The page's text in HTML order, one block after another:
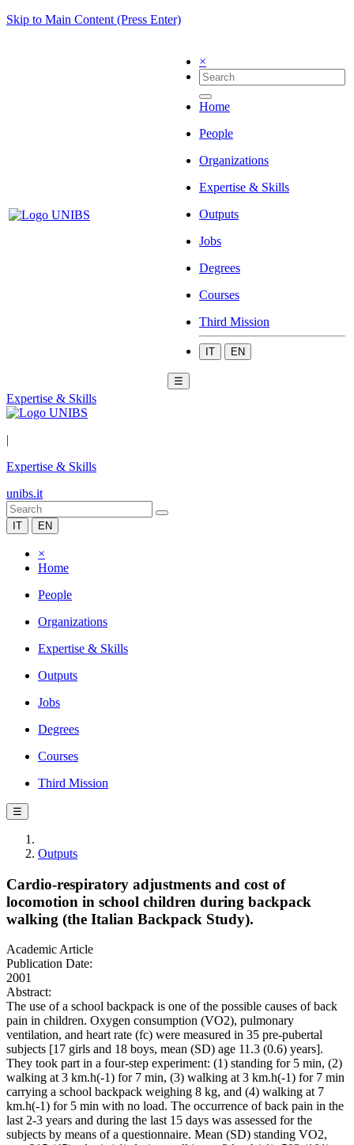
Skip to Main Content (Press Enter)
×
Home
People
Organizations
Expertise & Skills
Outputs
Jobs
Degrees
Courses
Third Mission
IT EN
☰
Expertise & Skills
|
Expertise & Skills
unibs.it
IT EN
×
Home
People
Organizations
Expertise & Skills
Outputs
Jobs
Degrees
Courses
Third Mission
☰
Outputs
Cardio-respiratory adjustments and cost of
locomotion in school children during backpack
walking (the Italian Backpack Study).
Academic Article
Publication Date:
2001
Abstract:
The use of a school backpack is one of the possible causes of back
pain in children. Oxygen consumption (VO2), pulmonary
ventilation, and heart rate (fc) were measured in 35 pre-pubertal
subjects [17 girls and 18 boys, mean (SD) age 11.3 (0.6) years].
They took part in a four-step experiment: (1) standing for 5 min, (2)
walking at 3 km.h(-1) for 7 min, (3) walking at 3 km.h(-1) for 7 min
carrying a school backpack weighing 8 kg, and (4) walking at 7
km.h(-1) for 5 min with no load. The occurrence of back pain in the
last 2-3 years and during the last 15 days was assessed for the
subjects by means of a questionnaire. Mean (SD) standing VO2,